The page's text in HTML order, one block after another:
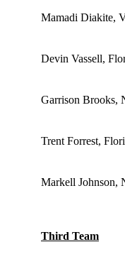
Mamadi Diakite,
Devin Vassell,
Garrison Brooks,
Trent Forrest,
Markell Johnson,
Third Team